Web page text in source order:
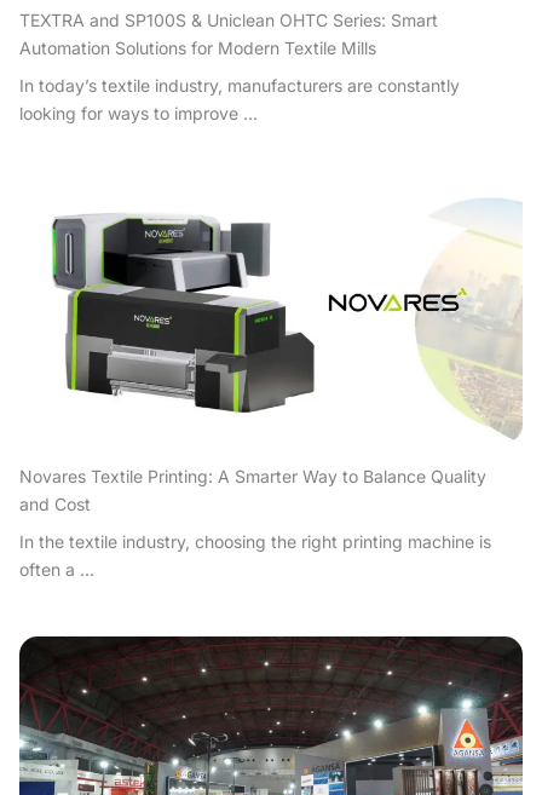
TEXTRA and SP100S & Uniclean OHTC Series: Smart
Automation Solutions for Modern Textile Mills
In today’s textile industry, manufacturers are constantly
looking for ways to improve ...
Novares Textile Printing: A Smarter Way to Balance Quality
and Cost
In the textile industry, choosing the right printing machine is
often a ...